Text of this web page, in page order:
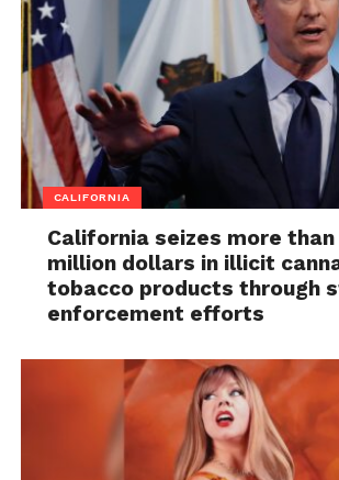
CALIFORNIA
California seizes more than
million dollars in illicit
tobacco products through
enforcement efforts